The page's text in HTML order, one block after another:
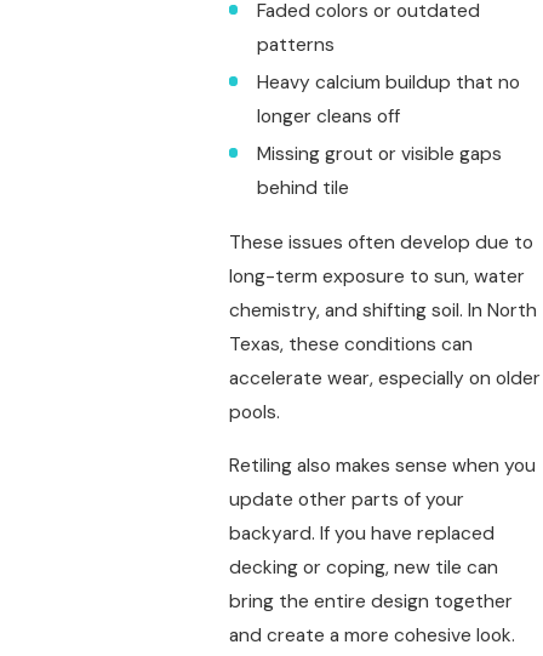
Faded colors or outdated
patterns
Heavy calcium buildup that no
longer cleans off
Missing grout or visible gaps
behind tile
These issues often develop due to
long-term exposure to sun, water
chemistry, and shifting soil. In North
Texas, these conditions can
accelerate wear, especially on older
pools.
Retiling also makes sense when you
update other parts of your
backyard. If you have replaced
decking or coping, new tile can
bring the entire design together
and create a more cohesive look.